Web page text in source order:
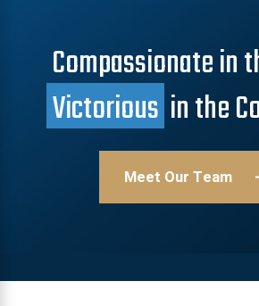
Compassionate in
Victorious in the
Meet Our Team